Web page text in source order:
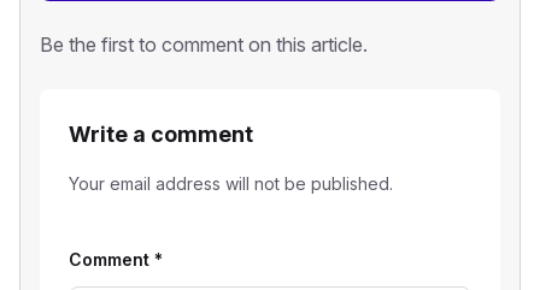
Be the first to comment on this article.
Write a comment
Your email address will not be published.
Comment *